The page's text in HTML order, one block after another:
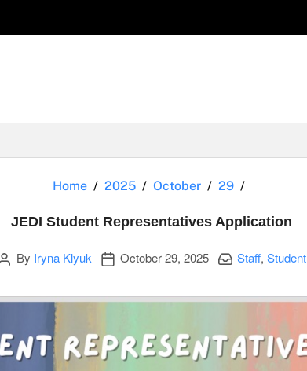
Home 2025 October 29
JEDI Student Representatives Application
Author
By Iryna Klyuk Publication date
October 29, 2025 Categories:
Staff, Student